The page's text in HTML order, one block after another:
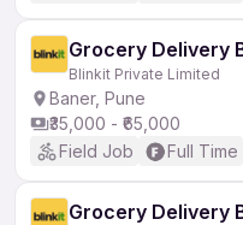
Grocery Delivery
Blinkit Private Limited
Baner, Pune
₹35,000 - ₹65,000
Field Job
Full Time
Grocery Delivery